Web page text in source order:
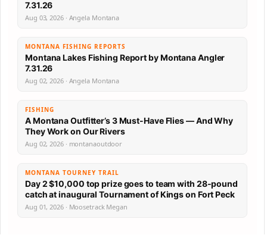
7.31.26
Aug 03, 2026 · Angela Montana
MONTANA FISHING REPORTS
Montana Lakes Fishing Report by Montana Angler
7.31.26
Aug 02, 2026 · Angela Montana
FISHING
A Montana Outfitter’s 3 Must-Have Flies — And Why
They Work on Our Rivers
Aug 02, 2026 · montanaoutdoor
MONTANA TOURNEY TRAIL
Day 2 $10,000 top prize goes to team with 28-pound
catch at inaugural Tournament of Kings on Fort Peck
Aug 01, 2026 · Moosetrack Megan